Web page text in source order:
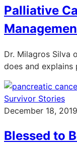
Palliative
Dr. Milagros Silva
does and explains
Survivor Stories
December 18,
Blessed to